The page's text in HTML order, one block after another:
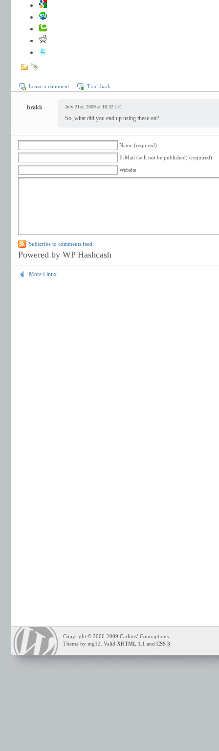
Leave a comment Trackback
brakk July 21st, 2009 at 16:32 | #1
So, what did you end up using these on?
Name (required)
E-Mail (will not be published) (required)
Website
Subscribe to comments feed
Powered by WP Hashcash
More Linux
Copyright © 2006-2009 Carlitos’ Contraptions
Theme by mg12. Valid XHTML 1.1 and CSS 3